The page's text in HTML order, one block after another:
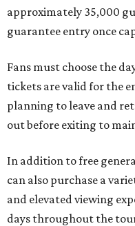
approximately 35,000
guarantee entry once
Fans must choose the
tickets are valid for the
planning to leave and
out before exiting to
In addition to free
can also purchase a
and elevated viewing
days throughout the